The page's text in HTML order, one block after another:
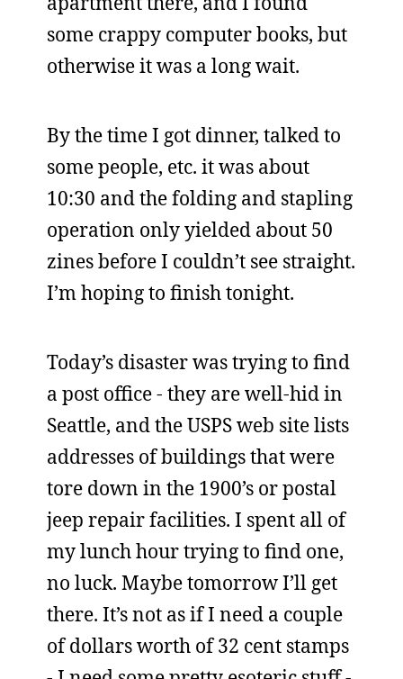
some crappy computer books, but
otherwise it was a long wait.
By the time I got dinner, talked to
some people, etc. it was about
10:30 and the folding and stapling
operation only yielded about 50
zines before I couldn’t see straight.
I’m hoping to finish tonight.
Today’s disaster was trying to find
a post office - they are well-hid in
Seattle, and the USPS web site lists
addresses of buildings that were
tore down in the 1900’s or postal
jeep repair facilities. I spent all of
my lunch hour trying to find one,
no luck. Maybe tomorrow I’ll get
there. It’s not as if I need a couple
of dollars worth of 32 cent stamps